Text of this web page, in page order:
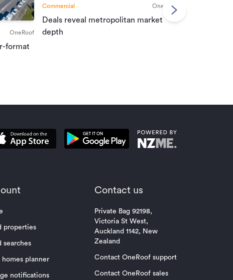
OneRoof
format
Commercial OneRoof
Deals reveal metropolitan market
depth
properties
searches
homes planner
notifications
Contact us
Private Bag 92198,
Victoria St West,
Auckland 1142, New
Zealand
Contact OneRoof support
Contact OneRoof sales